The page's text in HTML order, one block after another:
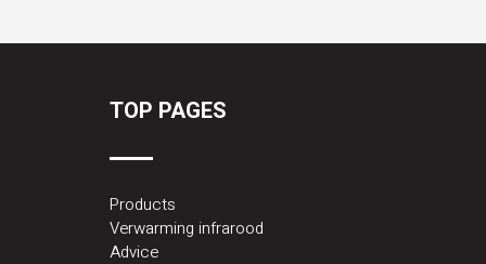
TOP PAGES
Products
Verwarming infrarood
Advice